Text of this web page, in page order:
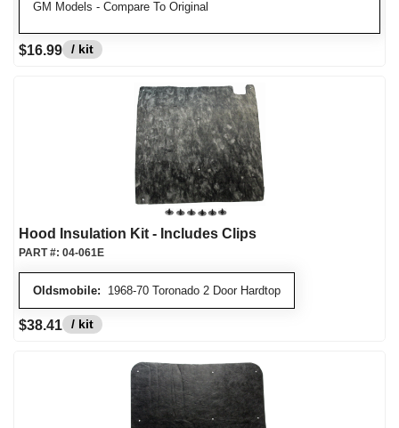
GM Models - Compare To Original
$16.99 / kit
Hood Insulation Kit - Includes Clips
Oldsmobile: 1968-70 Toronado 2 Door Hardtop
PART #: 04-061E
$38.41 / kit